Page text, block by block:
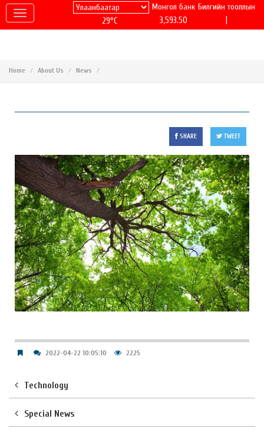
29°C
Монгол банк
3,593.50
Билгийн тооллын
Home About Us News
SHARE TWEET
2022-04-22 10:05:10 2225
Technology
Special News